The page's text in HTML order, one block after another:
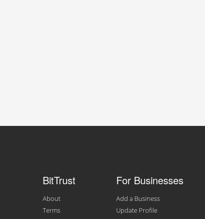
BitTrust
About
Terms
For Businesses
Add a Business
Update Profile